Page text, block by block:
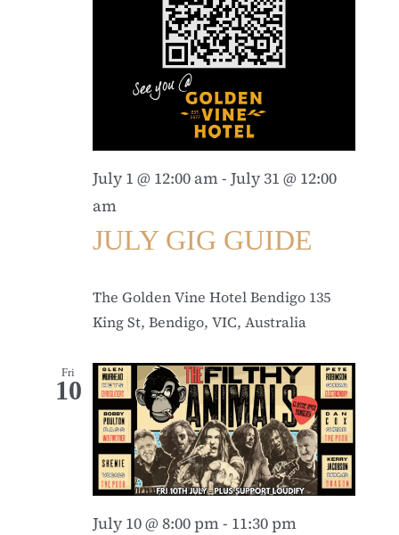
July 1 @ 12:00 am- July 31 @ 12:00
am
JULY GIG GUIDE
The Golden Vine Hotel Bendigo 135
King St, Bendigo, VIC, Australia
Fri
10
July 10 @ 8:00 pm- 11:30 pm